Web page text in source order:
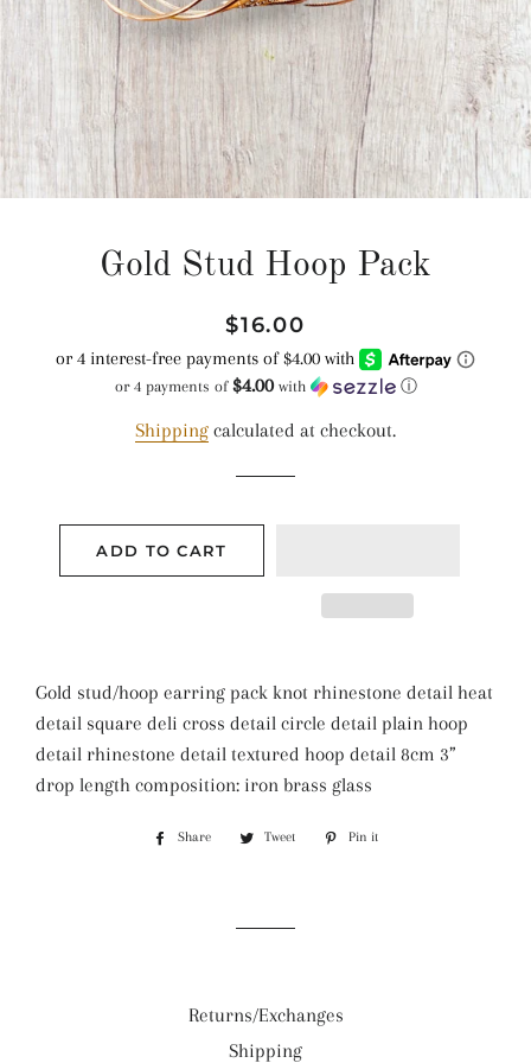
Gold Stud Hoop Pack
Regular
price
Sale
price
$16.00
or 4 payments of $4.00with ⓘ
Shipping calculated at checkout.
ADD TO CART
Gold stud/hoop earring pack knot rhinestone detail heat
detail square deli cross detail circle detail plain hoop
detail rhinestone detail textured hoop detail 8cm 3”
drop length composition: iron brass glass
Share
Share
Tweet
Tweet
Pin it
Returns/Exchanges
Shipping